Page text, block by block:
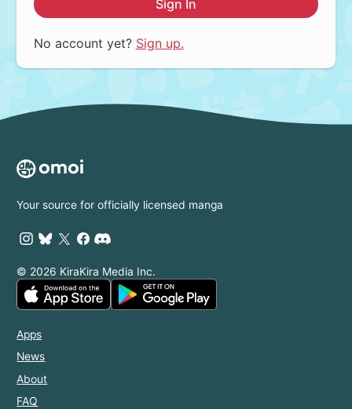
Sign In
No account yet? Sign up.
Your source for officially licensed manga
© 2026 KiraKira Media Inc.
Apps
News
About
FAQ